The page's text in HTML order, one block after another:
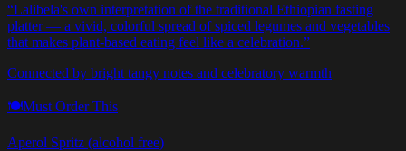
“Lalibela's own interpretation of the traditional Ethiopian fasting
platter — a vivid, colorful spread of spiced legumes and vegetables
that makes plant-based eating feel like a celebration.”
Connected by bright tangy notes and celebratory warmth
🍽️Must Order This
Aperol Spritz (alcohol free)